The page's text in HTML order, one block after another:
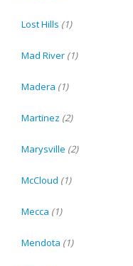
Lost Hills (1)
Mad River (1)
Madera (1)
Martinez (2)
Marysville (2)
McCloud (1)
Mecca (1)
Mendota (1)